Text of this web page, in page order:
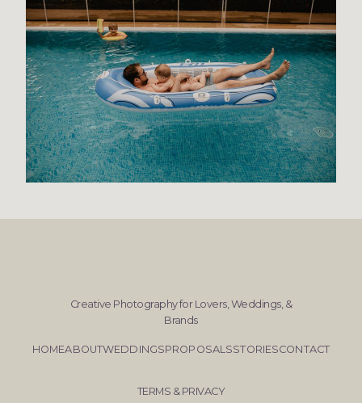
Creative Photography for Lovers, Weddings, &
Brands
HOMEABOUTWEDDINGSPROPOSALSSTORIESCONTACT
TERMS & PRIVACY